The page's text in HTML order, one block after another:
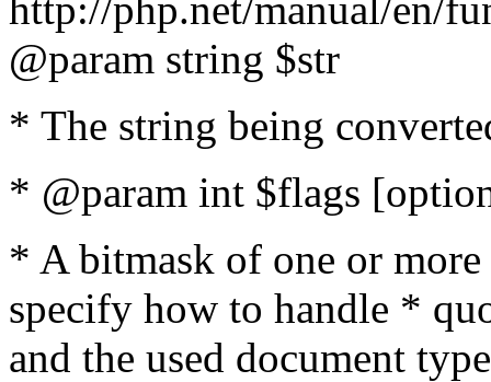
@param string $str
* The string being
* @param int $flags
* A bitmask of one or
specify how to handle *
and the used document